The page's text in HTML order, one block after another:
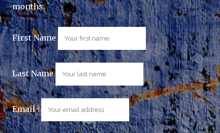
months.
First Name
Last Name
Email :